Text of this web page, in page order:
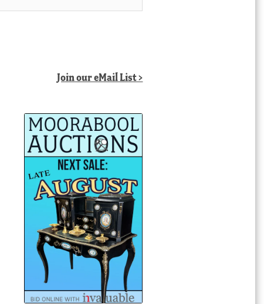
Join our eMail List >